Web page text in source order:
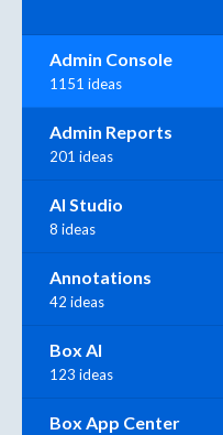
Admin Console
1151 ideas
Admin Reports
201 ideas
AI Studio
8 ideas
Annotations
42 ideas
Box AI
123 ideas
Box App Center